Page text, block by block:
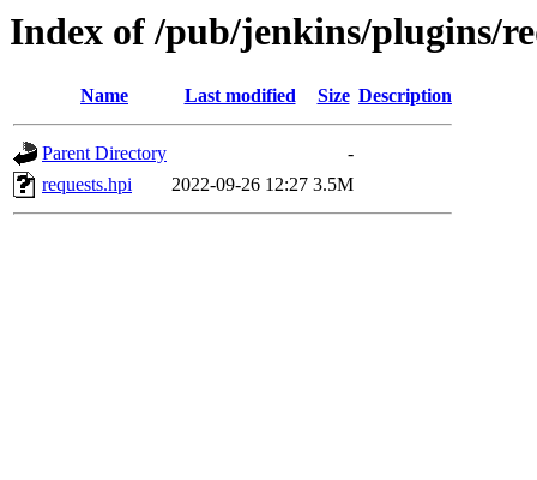
Index of /pub/jenkins/plugins/
Name Last modified Size Description
Parent Directory
-
requests.hpi
2022-09-26 12:27 3.5M